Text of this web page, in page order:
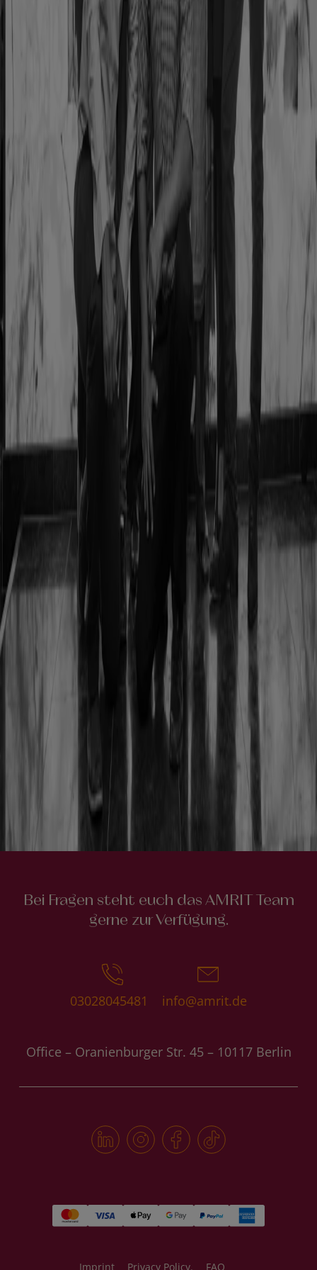
Bei Fragen steht euch das AMRIT Team
gerne zur Verfügung.
03028045481 info@amrit.de
Office – Oranienburger Str. 45 – 10117 Berlin
Imprint Privacy Policy. FAQ